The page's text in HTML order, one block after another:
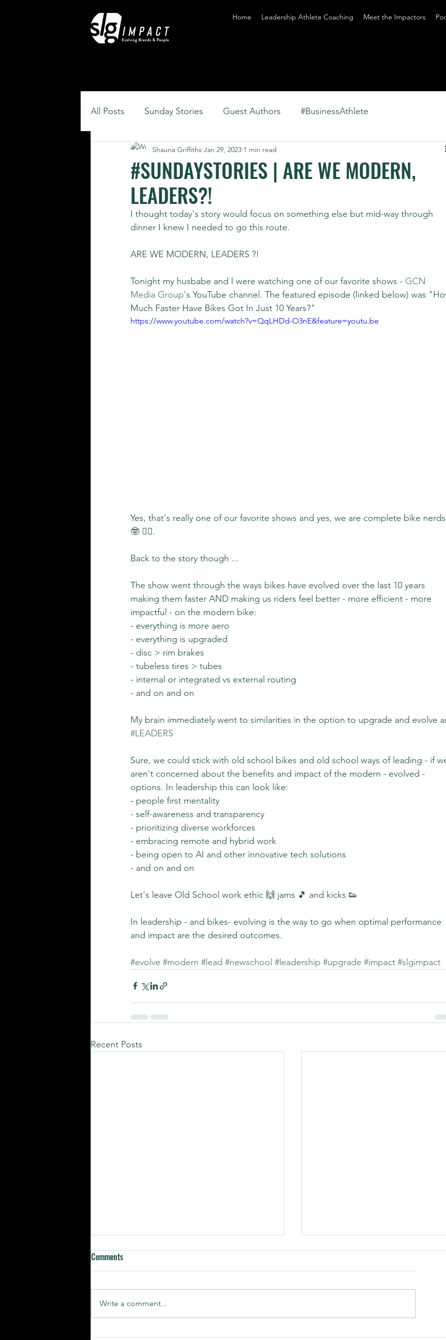
Home Leadership Athlete Coaching Meet the Impactors
All Posts Sunday Stories Guest Authors #BusinessAthlete
#SUNDAYSTORIES | ARE WE MODERN,
LEADERS?!
Shauna Griffiths Jan 29, 2023 1 min read
I thought today's story would focus on something else but mid-way through
dinner I knew I needed to go this route.
ARE WE MODERN, LEADERS ?!
Tonight my husbabe and I were watching one of our favorite shows - GCN
Media Group's YouTube channel. The featured episode (linked below) was
Much Faster Have Bikes Got In Just 10 Years?"
https://www.youtube.com/watch?v=QqLHDd-O3nE&feature=youtu.be
Yes, that's really one of our favorite shows and yes, we are complete bike
🤓 🤷‍♀️.
Back to the story though ...
The show went through the ways bikes have evolved over the last 10 years
making them faster AND making us riders feel better - more efficient - more
impactful - on the modern bike:
- everything is more aero
- everything is upgraded
- disc > rim brakes
- tubeless tires > tubes
- internal or integrated vs external routing
- and on and on
My brain immediately went to similarities in the option to upgrade and evolve
#LEADERS
Sure, we could stick with old school bikes and old school ways of leading - if
aren't concerned about the benefits and impact of the modern - evolved -
options. In leadership this can look like:
- people first mentality
- self-awareness and transparency
- prioritizing diverse workforces
- embracing remote and hybrid work
- being open to AI and other innovative tech solutions
- and on and on
Let's leave Old School work ethic 🙌 jams 🎵 and kicks 👟
In leadership - and bikes- evolving is the way to go when optimal performance
and impact are the desired outcomes.
#evolve #modern #lead #newschool #leadership #upgrade #impact #slgimpact
Recent Posts
Comments
Write a comment...